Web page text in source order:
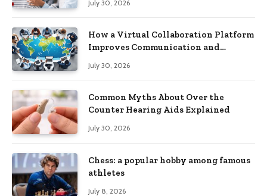
July 30, 2026
How a Virtual Collaboration Platform
Improves Communication and
July 30, 2026
Common Myths About Over the
Counter Hearing Aids Explained
July 30, 2026
Chess: a popular hobby among famous
athletes
July 8, 2026